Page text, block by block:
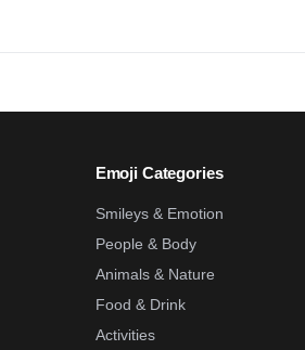
Emoji Categories
Smileys & Emotion
People & Body
Animals & Nature
Food & Drink
Activities